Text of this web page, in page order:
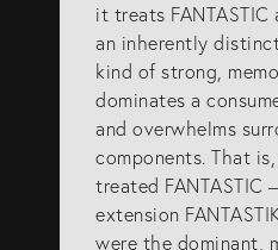
it treats
an inherently
kind of strong,
dominates a
and overwhelms
components. That
treated FANTASTIC
extension
were the dominant,